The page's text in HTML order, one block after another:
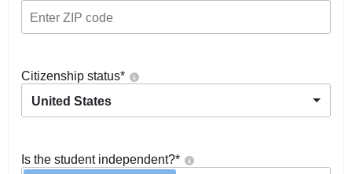
Citizenship status*
United States
Is the student independent?*